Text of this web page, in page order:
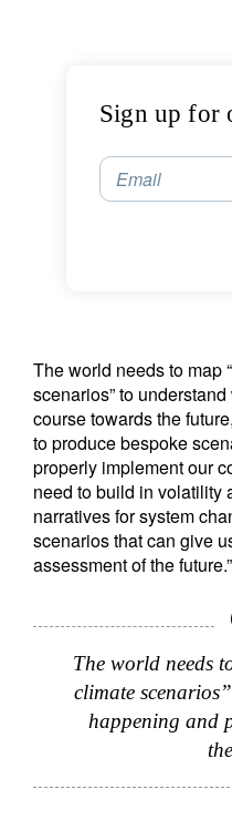
Sign up for
Email
The world needs to map
scenarios” to
course towards the
to produce bespoke
properly implement our
need to build in volatility
narratives for system
scenarios that can give
assessment of the future.”
The world needs
climate
happening and
Lastname
Country of residence